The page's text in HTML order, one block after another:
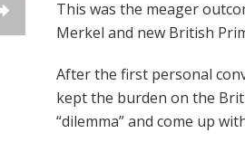
This was the meager
Merkel and new British
After the first personal
kept the burden on the
“dilemma” and come up